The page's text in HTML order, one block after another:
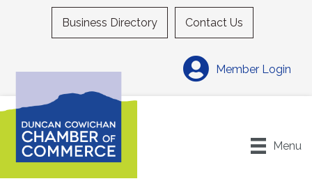
Business Directory Contact Us
Member Login
Menu